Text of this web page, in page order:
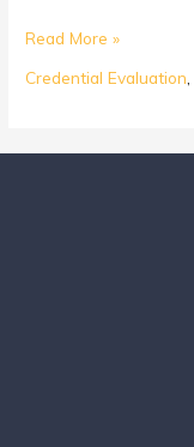
Read More »
Credential Evaluation